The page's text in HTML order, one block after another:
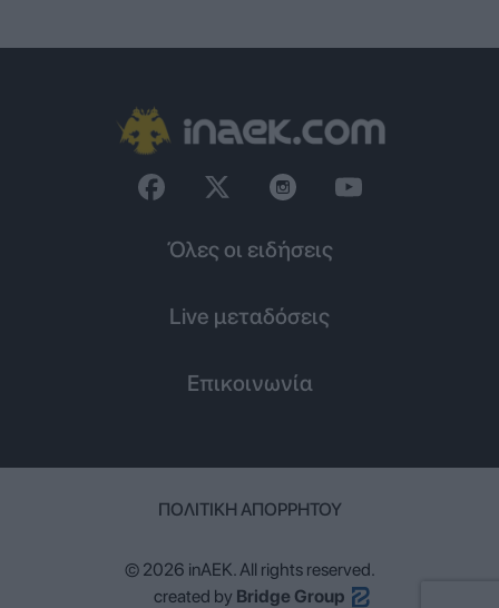
Όλες οι ειδήσεις
Live μεταδόσεις
Επικοινωνία
ΠΟΛΙΤΙΚΉ ΑΠΟΡΡΉΤΟΥ
© 2026 inAEK. All rights reserved.
created by Bridge Group